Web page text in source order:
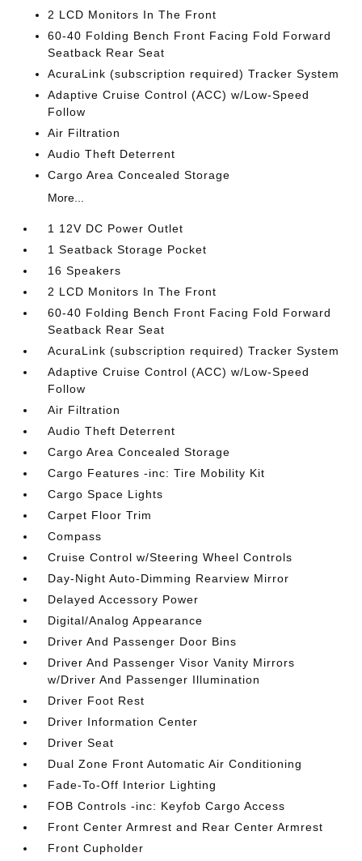
2 LCD Monitors In The Front
60-40 Folding Bench Front Facing Fold Forward
Seatback Rear Seat
AcuraLink (subscription required) Tracker System
Adaptive Cruise Control (ACC) w/Low-Speed
Follow
Air Filtration
Audio Theft Deterrent
Cargo Area Concealed Storage
More...
1 12V DC Power Outlet
1 Seatback Storage Pocket
16 Speakers
2 LCD Monitors In The Front
60-40 Folding Bench Front Facing Fold Forward
Seatback Rear Seat
AcuraLink (subscription required) Tracker System
Adaptive Cruise Control (ACC) w/Low-Speed
Follow
Air Filtration
Audio Theft Deterrent
Cargo Area Concealed Storage
Cargo Features -inc: Tire Mobility Kit
Cargo Space Lights
Carpet Floor Trim
Compass
Cruise Control w/Steering Wheel Controls
Day-Night Auto-Dimming Rearview Mirror
Delayed Accessory Power
Digital/Analog Appearance
Driver And Passenger Door Bins
Driver And Passenger Visor Vanity Mirrors
w/Driver And Passenger Illumination
Driver Foot Rest
Driver Information Center
Driver Seat
Dual Zone Front Automatic Air Conditioning
Fade-To-Off Interior Lighting
FOB Controls -inc: Keyfob Cargo Access
Front Center Armrest and Rear Center Armrest
Front Cupholder